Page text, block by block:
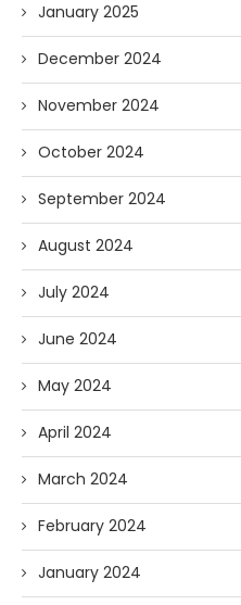
January 2025
December 2024
November 2024
October 2024
September 2024
August 2024
July 2024
June 2024
May 2024
April 2024
March 2024
February 2024
January 2024